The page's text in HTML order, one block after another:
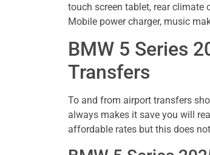
touch screen tablet, rear climate
Mobile power charger, music
BMW 5 Series
Transfers
To and from airport transfers
always makes it save you will
affordable rates but this does